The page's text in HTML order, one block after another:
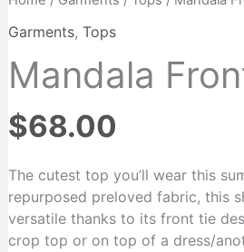
Garments, Tops
Mandala
$68.00
The cutest top you’ll wear this
repurposed preloved fabric, this
versatile thanks to its front tie
crop top or on top of a dress/